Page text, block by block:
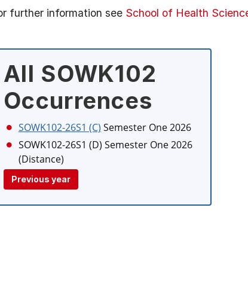
further information see School of Health
All SOWK102
Occurrences
SOWK102-26S1 (C) Semester One 2026
SOWK102-26S1 (D) Semester One 2026
(Distance)
Previous year